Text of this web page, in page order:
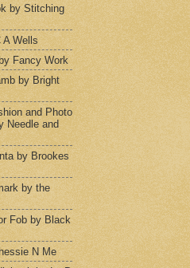
by Stitching
A Wells
Fancy Work
by Bright
and Photo
Needle and
by Brookes
by the
Fob by Black
N Me